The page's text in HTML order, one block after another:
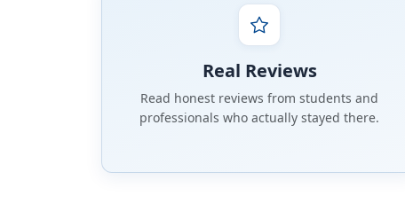
Real Reviews
Read honest reviews from students and
professionals who actually stayed there.